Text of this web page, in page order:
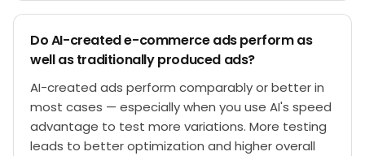
Do AI-created e-commerce ads perform as
well as traditionally produced ads?
AI-created ads perform comparably or better in
most cases — especially when you use AI's speed
advantage to test more variations. More testing
leads to better optimization and higher overall